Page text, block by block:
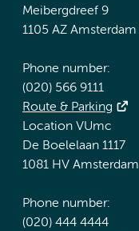
Meibergdreef 9
1105 AZ Amsterdam
Phone number:
(020) 566 9111
Route & Parking
Location VUmc
De Boelelaan 1117
1081 HV Amsterdam
Phone number:
(020) 444 4444